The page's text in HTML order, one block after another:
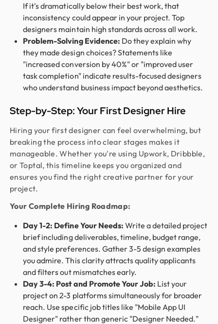
If it's dramatically below their best work, that
inconsistency could appear in your project. Top
designers maintain high standards across all work.
Problem-Solving Evidence: Do they explain why
they made design choices? Statements like
"increased conversion by 40%" or "improved user
task completion" indicate results-focused designers
who understand business impact beyond aesthetics.
Step-by-Step: Your First Designer Hire
Hiring your first designer can feel overwhelming, but
breaking the process into clear stages makes it
manageable. Whether you're using Upwork, Dribbble,
or Toptal, this timeline keeps you organized and
ensures you find the right creative partner for your
project.
Your Complete Hiring Roadmap:
Day 1-2: Define Your Needs: Write a detailed project
brief including deliverables, timeline, budget range,
and style preferences. Gather 3-5 design examples
you admire. This clarity attracts quality applicants
and filters out mismatches early.
Day 3-4: Post and Promote Your Job: List your
project on 2-3 platforms simultaneously for broader
reach. Use specific job titles like "Mobile App UI
Designer" rather than generic "Designer Needed."